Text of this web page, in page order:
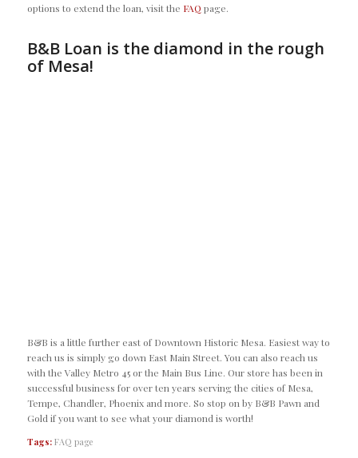
options to extend the loan, visit the FAQ page.
B&B Loan is the diamond in the rough
of Mesa!
B&B is a little further east of Downtown Historic Mesa. Easiest way to
reach us is simply go down East Main Street. You can also reach us
with the Valley Metro 45 or the Main Bus Line. Our store has been in
successful business for over ten years serving the cities of Mesa,
Tempe, Chandler, Phoenix and more. So stop on by B&B Pawn and
Gold if you want to see what your diamond is worth!
Tags: FAQ page